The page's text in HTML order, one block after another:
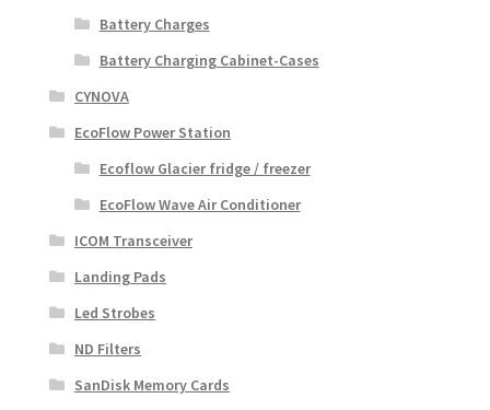
Battery Charges
Battery Charging Cabinet-Cases
CYNOVA
EcoFlow Power Station
Ecoflow Glacier fridge / freezer
EcoFlow Wave Air Conditioner
ICOM Transceiver
Landing Pads
Led Strobes
ND Filters
SanDisk Memory Cards